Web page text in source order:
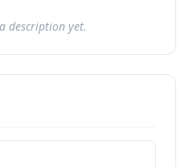
description yet.